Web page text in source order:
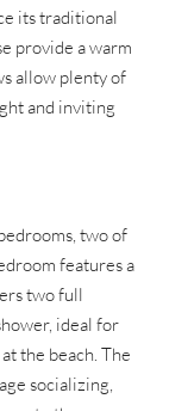
its traditional
provide a warm
allow plenty of
and inviting
two of
features a
two full
ideal for
the beach. The
socializing,